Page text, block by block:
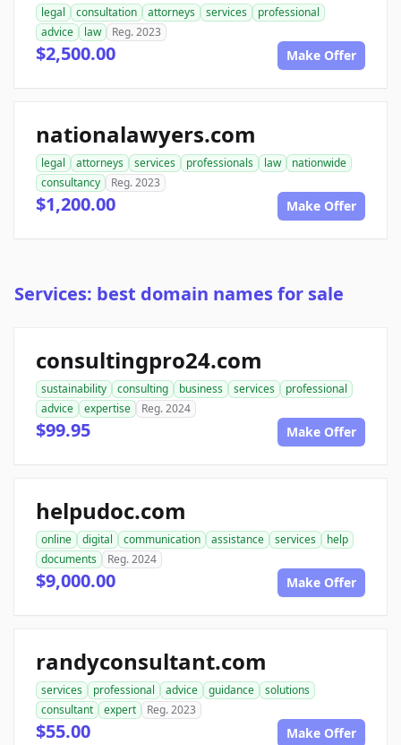
legal consultation attorneys services
professional
advice
law Reg. 2023
$2,500.00 Make Offer
nationalawyers.com
legal attorneys services professionals law
nationwide
consultancy
Reg. 2023
$1,200.00 Make Offer
Services: best domain names for sale
consultingpro24.com
sustainability consulting business services
professional
advice
expertise Reg. 2024
$99.95 Make Offer
helpudoc.com
online digital communication assistance services
help
documents
Reg. 2024
$9,000.00 Make Offer
randyconsultant.com
services professional advice guidance
solutions
consultant
expert Reg. 2023
$55.00 Make Offer